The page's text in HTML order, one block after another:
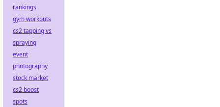
rankings
gym workouts
cs2 tapping vs
spraying
event
photography
stock market
cs2 boost
spots